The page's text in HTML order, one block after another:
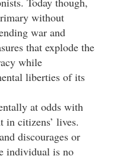
without
war and
that explode the
while
liberties of its
at odds with
in citizens’ lives.
discourages or
individual is no